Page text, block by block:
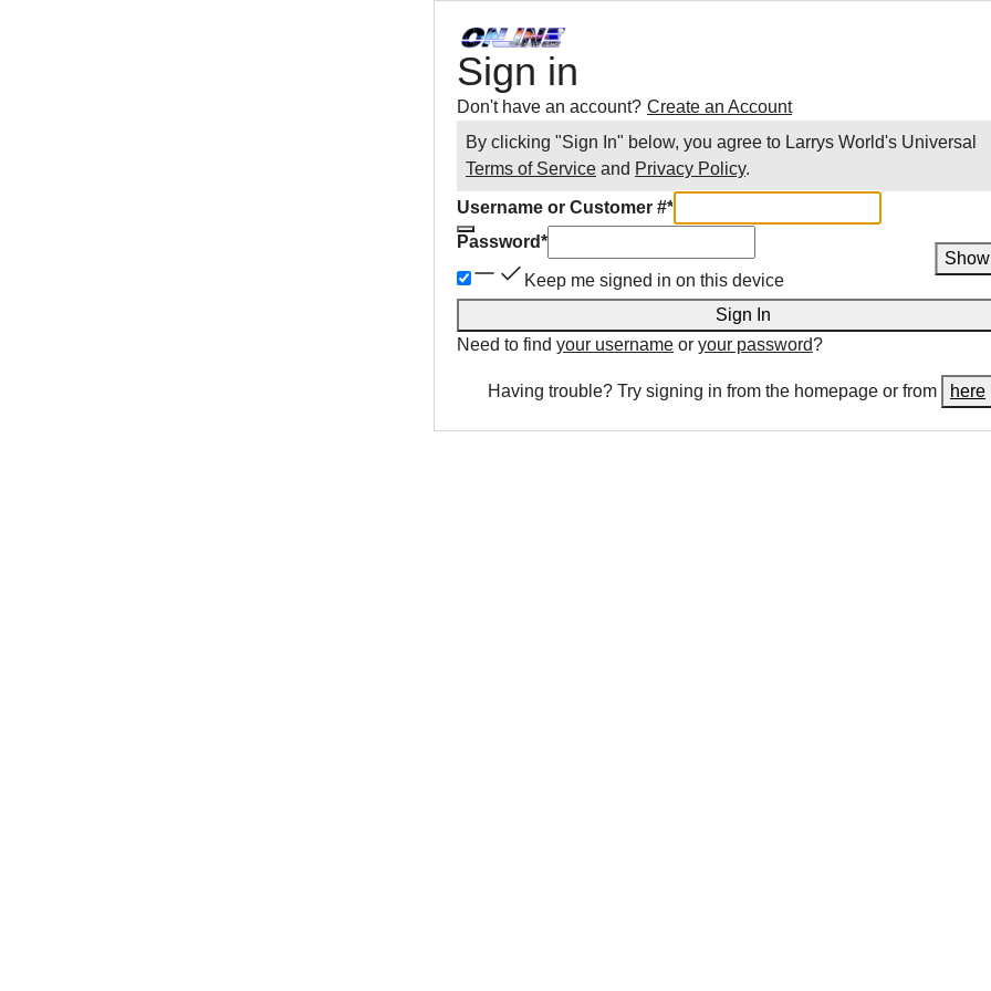
Sign in
Don't have an account? Create an Account
By clicking "Sign In" below, you agree to Larrys World's Universal
Terms of Service and Privacy Policy.
Username or Customer #*
Password*
Show
Keep me signed in on this device
Sign In
Need to find your username or your password?
Having trouble? Try signing in from the homepage or from here